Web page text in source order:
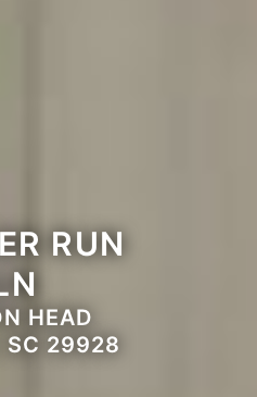
RUN
HEAD
SC 29928